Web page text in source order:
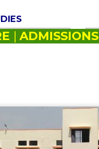
| ADMISSIONS